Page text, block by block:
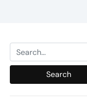
Search